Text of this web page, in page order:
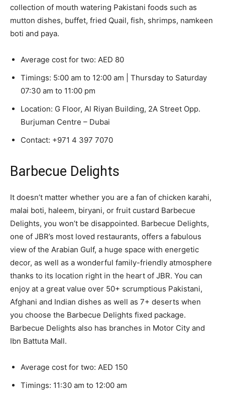
collection of mouth watering Pakistani foods such as
mutton dishes, buffet, fried Quail, fish, shrimps, namkeen
boti and paya.
Average cost for two: AED 80
Timings: 5:00 am to 12:00 am | Thursday to Saturday
07:30 am to 11:00 pm
Location: G Floor, Al Riyan Building, 2A Street Opp.
Burjuman Centre – Dubai
Contact: +971 4 397 7070
Barbecue Delights
It doesn’t matter whether you are a fan of chicken karahi,
malai boti, haleem, biryani, or fruit custard Barbecue
Delights, you won’t be disappointed. Barbecue Delights,
one of JBR’s most loved restaurants, offers a fabulous
view of the Arabian Gulf, a huge space with energetic
decor, as well as a wonderful family-friendly atmosphere
thanks to its location right in the heart of JBR. You can
enjoy at a great value over 50+ scrumptious Pakistani,
Afghani and Indian dishes as well as 7+ deserts when
you choose the Barbecue Delights fixed package.
Barbecue Delights also has branches in Motor City and
Ibn Battuta Mall.
Average cost for two: AED 150
Timings: 11:30 am to 12:00 am